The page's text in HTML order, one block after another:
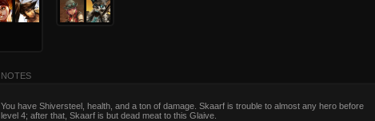
NOTES
You have Shiversteel, health, and a ton of damage. Skaarf is trouble to almost any hero before
level 4; after that, Skaarf is but dead meat to this Glaive.